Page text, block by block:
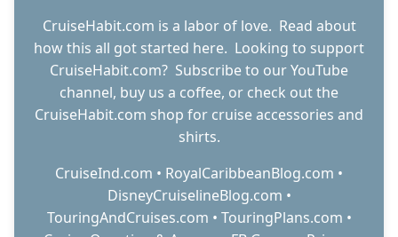
CruiseHabit.com is a labor of love. Read about
how this all got started here. Looking to support
CruiseHabit.com? Subscribe to our YouTube
channel, buy us a coffee, or check out the
CruiseHabit.com shop for cruise accessories and
shirts.
CruiseInd.com • RoyalCaribbeanBlog.com •
DisneyCruiselineBlog.com •
TouringAndCruises.com • TouringPlans.com •